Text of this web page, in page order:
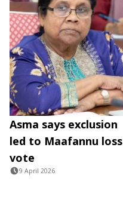
Asma says exclusion
led to Maafannu loss
vote
9 April 2026